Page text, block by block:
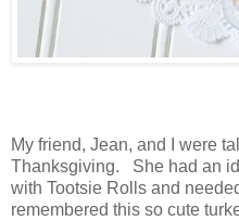
My friend, Jean, and I were
Thanksgiving. She had an
with Tootsie Rolls and
remembered this so cute